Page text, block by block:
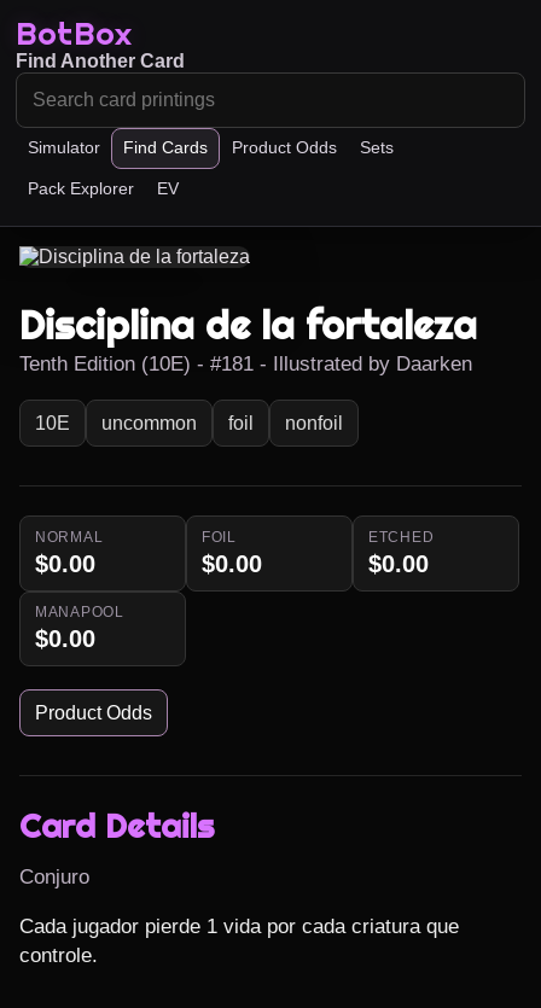
BotBox
Simulator Find Cards Product Odds Sets
Pack Explorer EV
Find Another Card
Disciplina de la fortaleza
Tenth Edition (10E) - #181 - Illustrated by Daarken
10E uncommon foil nonfoil
NORMAL
$0.00
FOIL
$0.00
ETCHED
$0.00
MANAPOOL
$0.00
Product Odds
Card Details
Conjuro
Cada jugador pierde 1 vida por cada criatura que
controle.